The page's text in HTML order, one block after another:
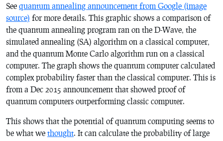
See quantum annealing announcement from Google (image
source) for more details. This graphic shows a comparison of
the quantum annealing program ran on the D-Wave, the
simulated annealing (SA) algorithm on a classical computer,
and the quantum Monte Carlo algorithm run on a classical
computer. The graph shows the quantum computer calculated
complex probability faster than the classical computer. This is
from a Dec 2015 announcement that showed proof of
quantum computers outperforming classic computer.
This shows that the potential of quantum computing seems to
be what we thought. It can calculate the probability of large